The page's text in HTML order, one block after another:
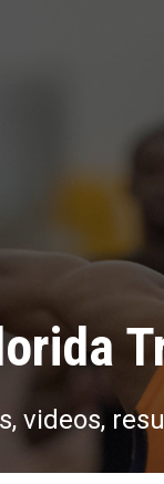
videos,